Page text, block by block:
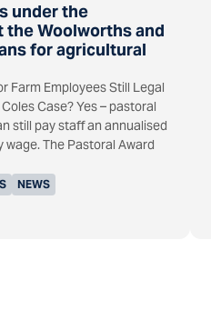
under the
the Woolworths and
for agricultural
NEWS
Farm Employees Still Legal
Case? Yes – pastoral
still pay staff an annualised
The Pastoral Award